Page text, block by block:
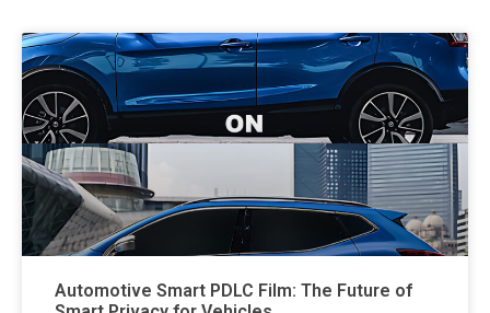
Automotive Smart PDLC Film: The Future of